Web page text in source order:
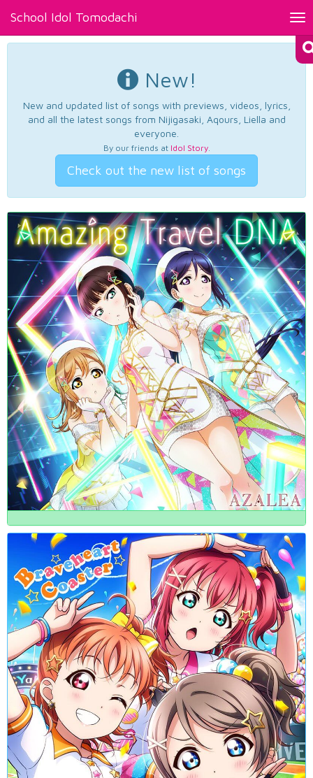
School Idol Tomodachi
New!
New and updated list of songs with previews, videos, lyrics,
and all the latest songs from Nijigasaki, Aqours, Liella and
everyone.
By our friends at Idol Story.
Check out the new list of songs